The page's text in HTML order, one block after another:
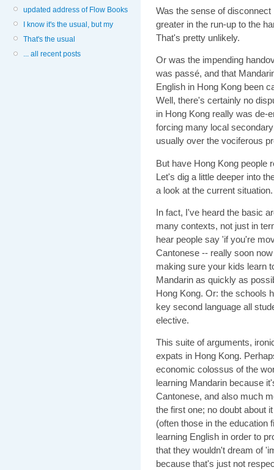
updated address of Flow Books
I know it's the usual, but my
That's the usual
... all recent posts
Was the sense of
greater in the run-up to the
That's pretty unlikely.
Or was the impending
was passé, and that
English in Hong Kong been
Well, there's certainly no
in Hong Kong really was de-
forcing many local
usually over the vociferous
But have Hong Kong people
Let's dig a little deeper into
a look at the current situation.
In fact, I've heard the basic
many contexts, not just in
hear people say 'if you're
Cantonese -- really soon
making sure your kids learn
Mandarin as quickly as
Hong Kong. Or: the schools
key second language all
elective.
This suite of arguments,
expats in Hong Kong.
economic colossus of the
learning Mandarin because
Cantonese, and also much
the first one; no doubt about
(often those in the education
learning English in order to
that they wouldn't dream of
because that's just not